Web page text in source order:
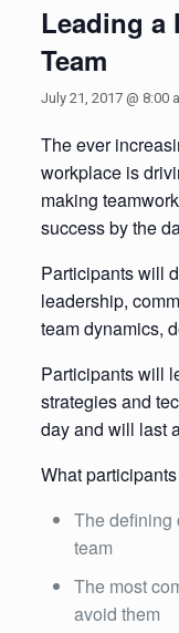
Leading a
Team
July 21, 2017 @ 8:00
The ever
workplace is
making
success by the
Participants will
leadership,
team dynamics,
Participants will
strategies and
day and will last
What
The defining
team
The most
avoid them